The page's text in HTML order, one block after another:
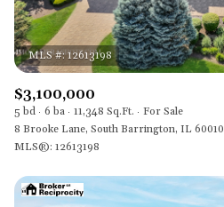
$3,100,000
5 bd 6 ba 11,348 Sq.Ft.
For Sale
8 Brooke Lane, South Barrington, IL 60010
MLS®: 12613198